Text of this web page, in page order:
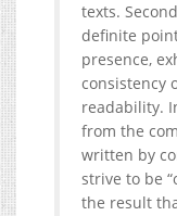
texts.
definite
presence,
consistency
readability.
from the
written by
strive to be
the result